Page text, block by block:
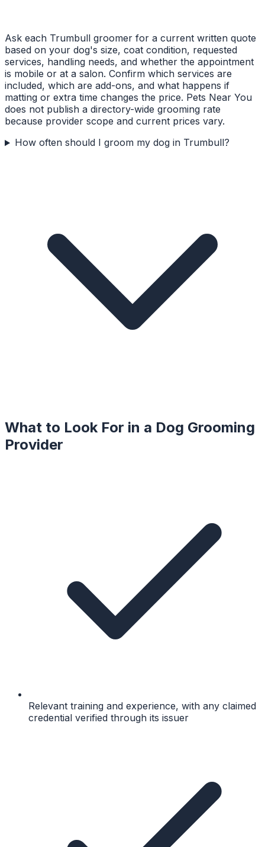
Ask each Trumbull groomer for a current written quote
based on your dog's size, coat condition, requested
services, handling needs, and whether the appointment
is mobile or at a salon. Confirm which services are
included, which are add-ons, and what happens if
matting or extra time changes the price. Pets Near You
does not publish a directory-wide grooming rate
because provider scope and current prices vary.
How often should I groom my dog in Trumbull?
What to Look For in a Dog Grooming
Provider
Relevant training and experience, with any claimed
credential verified through its issuer